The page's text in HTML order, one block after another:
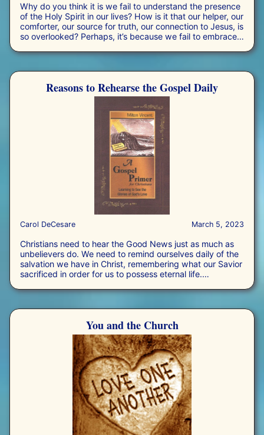
Why do you think it is we fail to understand the presence
of the Holy Spirit in our lives? How is it that our helper, our
comforter, our source for truth, our connection to Jesus, is
so overlooked? Perhaps, it’s because we fail to embrace
our life. Who is the third person of the Trinity and why is
be their Savior, but most Christians have no idea what to
think or what to do with the Holy Spirit.
Reasons to Rehearse the Gospel Daily
Carol DeCesare March 5, 2023
Christians need to hear the Good News just as much as
unbelievers do. We need to remind ourselves daily of the
salvation we have in Christ, remembering what our Savior
sacrificed in order for us to possess eternal life.
in daily preparation for meeting the challenge to preach it
You and the Church